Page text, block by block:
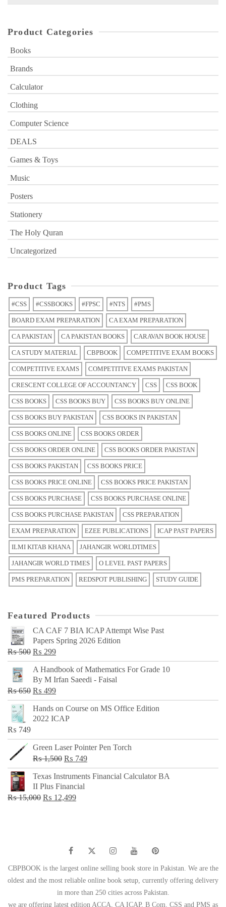
Product Categories
Books
Brands
Calculator
Clothing
Computer Science
DEALS
Games & Toys
Music
Posters
Stationery
The Holy Quran
Uncategorized
Product Tags
#CSS #CSSBOOKS #FPSC #NTS #PMS
BOARD EXAM PREPARATION CA EXAM PREPARATION
CA PAKISTAN CA PAKISTAN BOOKS CARAVAN BOOK HOUSE
CA STUDY MATERIAL CBPBOOK COMPETITIVE EXAM BOOKS
COMPETITIVE EXAMS COMPETITIVE EXAMS PAKISTAN
CRESCENT COLLEGE OF ACCOUNTANCY CSS CSS BOOK
CSS BOOKS CSS BOOKS BUY CSS BOOKS BUY ONLINE
CSS BOOKS BUY PAKISTAN CSS BOOKS IN PAKISTAN
CSS BOOKS ONLINE CSS BOOKS ORDER
CSS BOOKS ORDER ONLINE CSS BOOKS ORDER PAKISTAN
CSS BOOKS PAKISTAN CSS BOOKS PRICE
CSS BOOKS PRICE ONLINE CSS BOOKS PRICE PAKISTAN
CSS BOOKS PURCHASE CSS BOOKS PURCHASE ONLINE
CSS BOOKS PURCHASE PAKISTAN CSS PREPARATION
EXAM PREPARATION EZEE PUBLICATIONS ICAP PAST PAPERS
ILMI KITAB KHANA JAHANGIR WORLDTIMES
JAHANGIR WORLD TIMES O LEVEL PAST PAPERS
PMS PREPARATION REDSPOT PUBLISHING STUDY GUIDE
Featured Products
CA CAF 7 BIA ICAP Attempt Wise Past
Papers Spring 2026 Edition
₨500 Original
price
was:
₨ 500.
₨ 299Current
price
is:
₨ 299.
A Handbook of Mathematics For Grade 10
By M Irfan Saeedi - Faisal
₨650 Original
price
was:
₨ 499Current
price
is:
Hands on Course on MS Office Edition
2022 ICAP
₨ 749
Green Laser Pointer Pen Torch
₨1,500 Original
price
was:
₨ 1,500.
₨ 749Current
price
Texas Instruments Financial Calculator BA
II Plus Financial
₨15,000 Original
₨ 12,499Current
CBPBOOK is the largest online selling book store in Pakistan. We are the
oldest and the most reliable online book setup, currently offering delivery
in more than 250 cities across Pakistan.
we are offering latest edition ACCA, CA ICAP, B Com, CSS and PMS as